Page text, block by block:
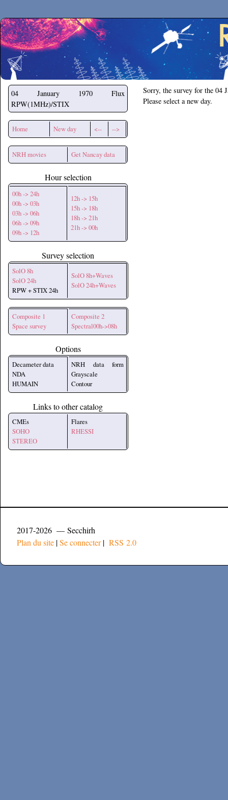
Secchirh
04 January 1970
Flux
RPW(1MHz)/STIX
Home New day <-- -->
NRH movies Get Nancay data
Hour selection
00h -> 24h
00h -> 03h
03h -> 06h
06h -> 09h
09h -> 12h
12h -> 15h
15h -> 18h
18h -> 21h
21h -> 00h
Survey selection
SolO 8h
SolO 24h
RPW + STIX 24h
SolO 8h+Waves
SolO 24h+Waves
Composite 1
Space survey
Composite 2
Spectral00h->08h
Options
Decameter data
NDA
HUMAIN
NRH data form
Grayscale
Contour
Links to other catalog
CMEs
SOHO
STEREO
Flares
RHESSI
Sorry, the survey for the 04
Please select a new day.
2017-2026 — Secchirh
Plan du site |Se connecter| RSS 2.0